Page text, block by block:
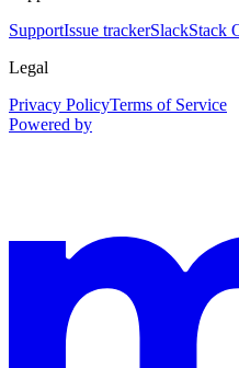
SupportIssue trackerSlackStack
Legal
Privacy PolicyTerms of Service
Powered by